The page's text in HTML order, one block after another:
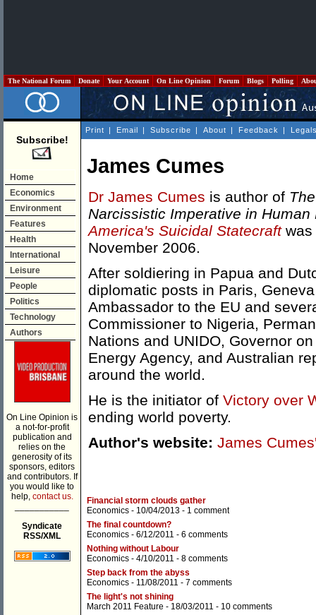
The National Forum Donate Your Account On Line Opinion Forum Blogs Polling
Subscribe!
Home
Economics
Environment
Features
Health
International
Leisure
People
Politics
Technology
Authors
On Line Opinion is
a not-for-profit
publication and
relies on the
generosity of its
sponsors, editors
and contributors. If
you would like to
help, contact us.
Syndicate
RSS/XML
Print | Email | Subscribe | About | Feedback |
James Cumes
Dr James Cumes is author of
Narcissistic Imperative in Human
America's Suicidal Statecraftwas
November 2006.
After soldiering in Papua and
diplomatic posts in Paris,
Ambassador to the EU and
Commissioner to Nigeria,
Nations and UNIDO, Governor
Energy Agency, and Australian
around the world.
He is the initiator of Victory over
ending world poverty.
Author's website: James
Financial storm clouds gather
Economics - 10/04/2013 - 1 comment
The final countdown?
Economics - 6/12/2011 - 6 comments
Nothing without Labour
Economics - 4/10/2011 - 8 comments
Step back from the abyss
Economics - 11/08/2011 - 7 comments
The light's not shining
March 2011 Feature - 18/03/2011 - 10 comments